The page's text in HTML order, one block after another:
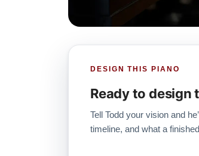
DESIGN THIS PIANO
Ready to design
Tell Todd your vision and
timeline, and what a